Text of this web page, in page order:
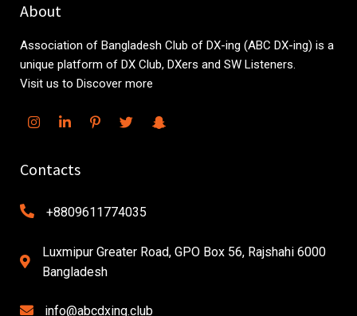
About
Association of Bangladesh Club of DX-ing (ABC DX-ing) is a
unique platform of DX Club, DXers and SW Listeners.
Visit us to Discover more
Contacts
+8809611774035
Luxmipur Greater Road, GPO Box 56, Rajshahi 6000
Bangladesh
info@abcdxing.club